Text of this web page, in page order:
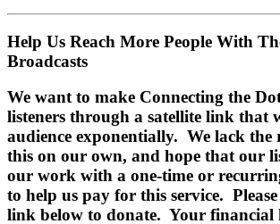
Help Us Reach More People With
Broadcasts
We want to make Connecting the
listeners through a satellite link that
audience exponentially. We lack the
this on our own, and hope that our
our work with a one-time or
to help us pay for this service.
link below to donate. Your financial